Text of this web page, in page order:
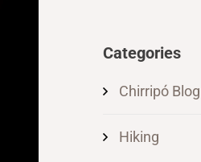
Categories
Chirripó Blog
Hiking